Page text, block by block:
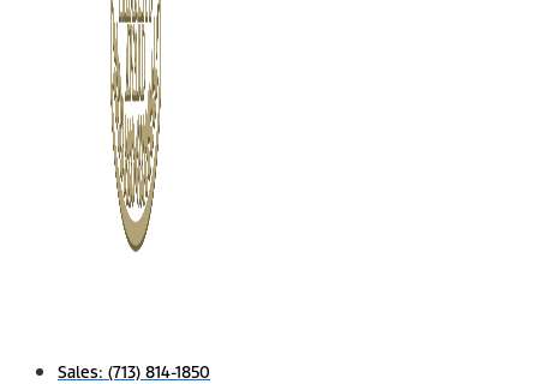
Sales: (713) 814-1850